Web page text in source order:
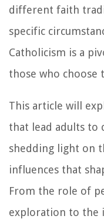
different faith
specific
Catholicism is a
those who choose
This article will
that lead adults to
shedding light on
influences that
From the role of
exploration to the